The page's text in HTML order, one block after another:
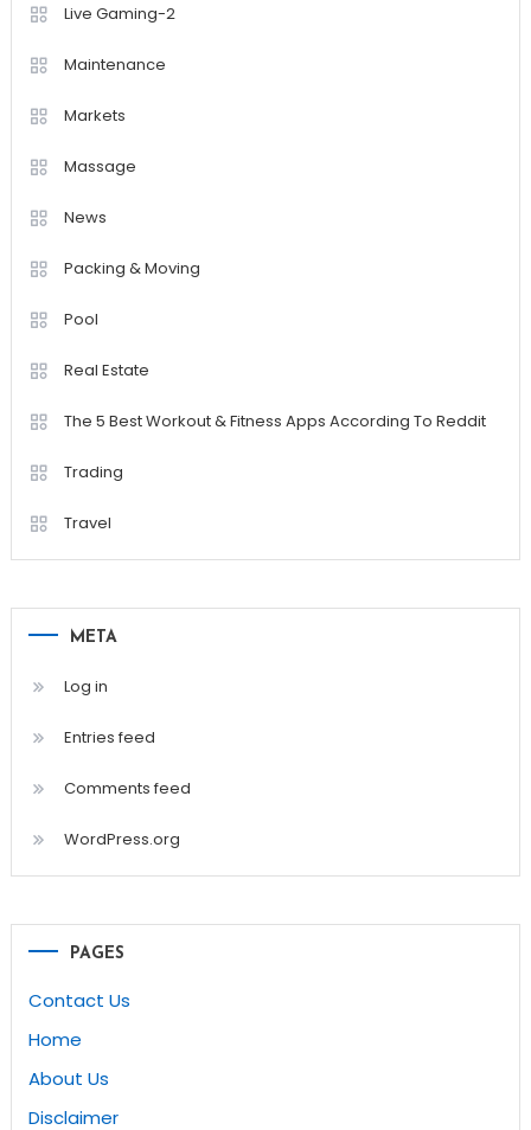
Live Gaming-2
Maintenance
Markets
Massage
News
Packing & Moving
Pool
Real Estate
The 5 Best Workout & Fitness Apps According To Reddit
Trading
Travel
META
Log in
Entries feed
Comments feed
WordPress.org
PAGES
Contact Us
Home
About Us
Disclaimer